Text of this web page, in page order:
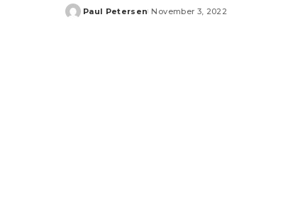
Posted
Paul Petersen November 3, 2022